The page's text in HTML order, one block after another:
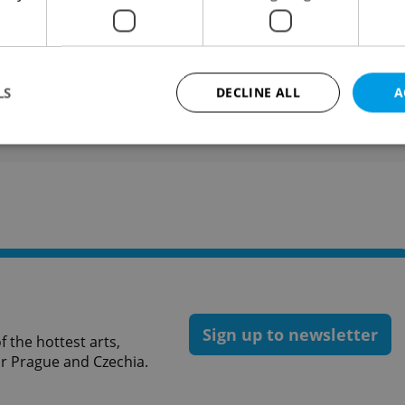
over 15 between October 5 and 20.
the hottest arts,
and Czechia.
Sign up to newsletter
DECLINE ALL
allow core website functionality such as user login and account management.
Provider/
advertisers of a missing real
on Expats.cz. This is
visibility of client's real
users and to ensure a notice
triggered on each page load.
This cookie is used to keep
on polls. This is necessary